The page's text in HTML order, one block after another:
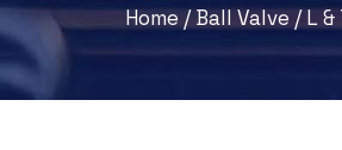
Home/Ball Valve/ L &